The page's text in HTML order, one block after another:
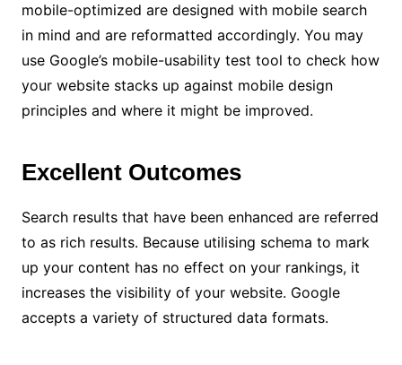
mobile-optimized are designed with mobile search
in mind and are reformatted accordingly. You may
use Google’s mobile-usability test tool to check how
your website stacks up against mobile design
principles and where it might be improved.
Excellent Outcomes
Search results that have been enhanced are referred
to as rich results. Because utilising schema to mark
up your content has no effect on your rankings, it
increases the visibility of your website. Google
accepts a variety of structured data formats.